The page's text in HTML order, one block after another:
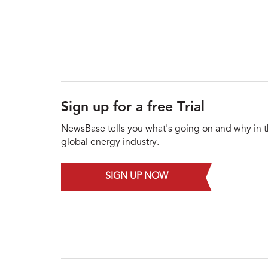
Sign up for a free Trial
NewsBase tells you what's going on and why in
global energy industry.
SIGN UP NOW